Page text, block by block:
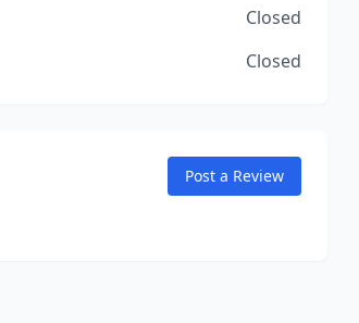
Closed
Closed
Post a Review